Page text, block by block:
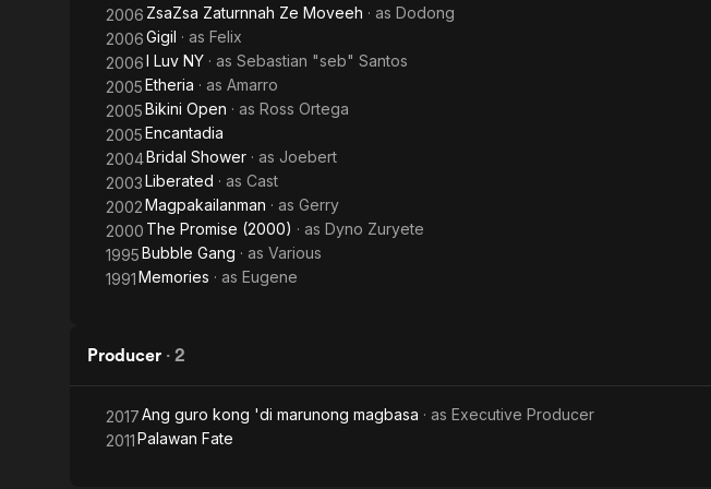
2006 ZsaZsa Zaturnnah Ze Moveeh · as Dodong
2006Gigil · as Felix
2006I Luv NY · as Sebastian "seb" Santos
2005Etheria · as Amarro
2005Bikini Open · as Ross Ortega
2005Encantadia
2004Bridal Shower · as Joebert
2003Liberated · as Cast
2002Magpakailanman · as Gerry
2000 The Promise (2000) · as Dyno Zuryete
1995Bubble Gang · as Various
1991Memories · as Eugene
Producer · 2
2017Ang guro kong 'di marunong magbasa · as Executive Producer
2011Palawan Fate